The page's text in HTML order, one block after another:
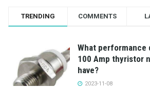
TRENDING COMMENTS
What performance
100 Amp thyristor
have?
2023-11-08